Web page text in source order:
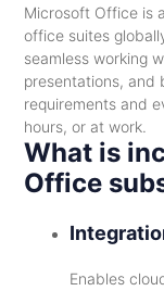
Microsoft Office is
office suites
seamless working
presentations, and
requirements and
hours, or at work.
What is
Office
Enables